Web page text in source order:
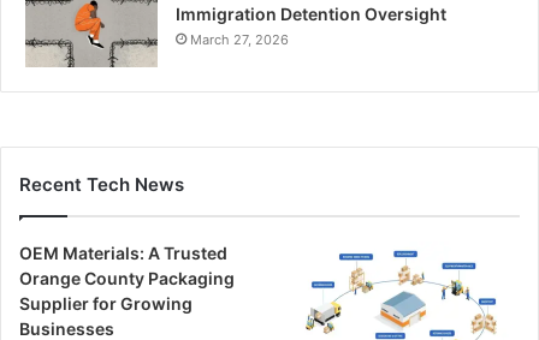
Immigration Detention Oversight
March 27, 2026
Recent Tech News
OEM Materials: A Trusted
Orange County Packaging
Supplier for Growing
Businesses